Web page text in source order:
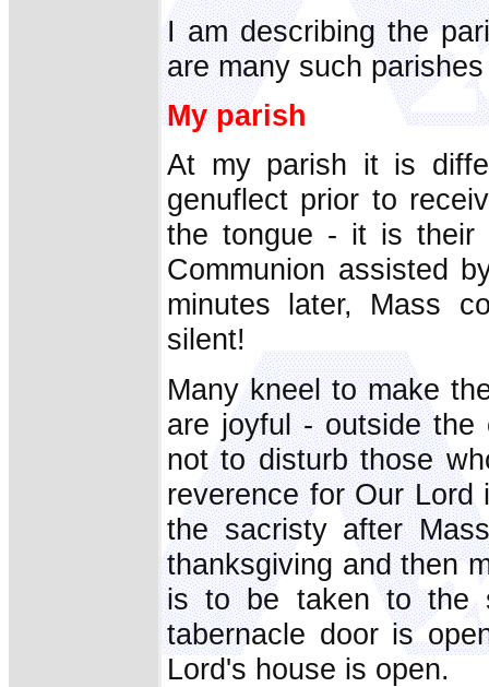
I am describing the
are many such
My parish
At my parish it is
genuflect prior to
the tongue - it is their
Communion assisted
minutes later, Mass
silent!
Many kneel to make
are joyful - outside
not to disturb those
reverence for Our Lord
the sacristy after
thanksgiving and then
is to be taken to the
tabernacle door is
Lord's house is open.